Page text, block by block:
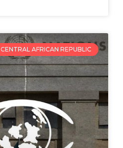
CENTRAL AFRICAN REPUBLIC